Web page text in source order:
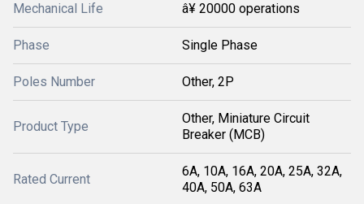
Mechanical Life â¥ 20000 operations
Phase Single Phase
Poles Number Other, 2P
Product Type
Other, Miniature Circuit
Breaker (MCB)
Rated Current
6A, 10A, 16A, 20A, 25A, 32A,
40A, 50A, 63A